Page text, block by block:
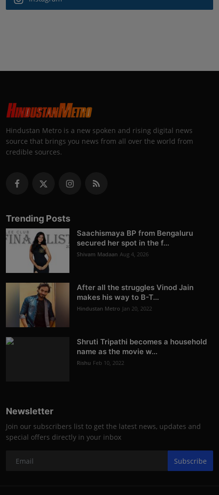
Hindustan Metro is a new spoken and rising digital news
source that brings you news from all over the world from
credible sources.
Trending Posts
Saachismaya BP from Bengaluru
secured her spot in the f...
Shivam Madaan Aug 4, 2026
After all the struggles Vinod Jain
makes his way to B-T...
Hindustan Metro Jan 20, 2022
Shruti Tripathi becomes a household
name as the movie w...
Rishu Feb 10, 2022
Newsletter
Join our subscribers list to get the latest news, updates and
special offers directly in your inbox
Subscribe